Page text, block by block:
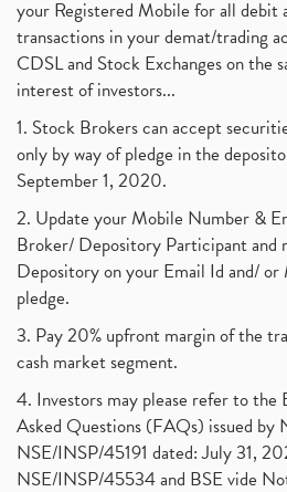
your Registered Mobile for all debit
transactions in your demat/trading
CDSL and Stock Exchanges on the
interest of investors...
1. Stock Brokers can accept
only by way of pledge in the
September 1, 2020.
2. Update your Mobile Number &
Broker/ Depository Participant
Depository on your Email Id and/
pledge.
3. Pay 20% upfront margin of the
cash market segment.
4. Investors may please refer to the
Asked Questions (FAQs) issued by
NSE/INSP/45191 dated: July 31,
NSE/INSP/45534 and BSE vide